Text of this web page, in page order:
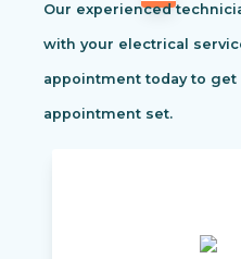
Our experienced
with your electrical
appointment today to get
appointment set.